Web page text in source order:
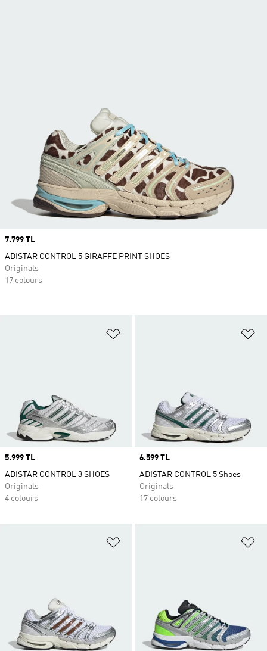
Price
5.999 TL
ADISTAR CONTROL 3 SHOES
Originals
4 colours
Price
6.599 TL
ADISTAR CONTROL 5 Shoes
Originals
17 colours
Price
7.799 TL
ADISTAR CONTROL 5 GIRAFFE PRINT SHOES
Originals
17 colours